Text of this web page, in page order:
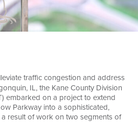
traffic congestion and address
IL, the Kane County Division
embarked on a project to extend
Parkway into a sophisticated,
result of work on two segments of